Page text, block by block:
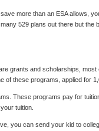
more than an ESA allows,
529 plans out there but
grants and scholarships,
of these programs, applied for
These programs pay for
tuition.
you can send your kid to